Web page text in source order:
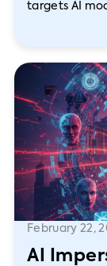
targets AI
February 22,
AI